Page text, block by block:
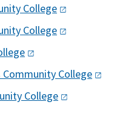
College
College
Community College
College